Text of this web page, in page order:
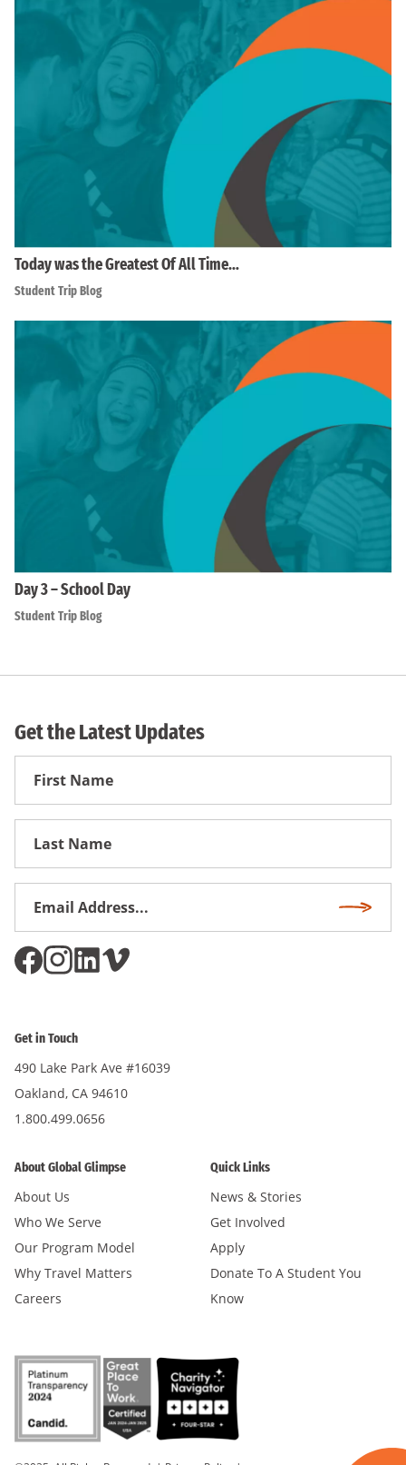
Today was the Greatest Of All Time…
Student Trip Blog
Day 3 – School Day
Student Trip Blog
Get the Latest Updates
First
Get in Touch
490 Lake Park Ave #16039
Oakland, CA 94610
1.800.499.0656
About Global Glimpse
About Us
Who We Serve
Our Program Model
Why Travel Matters
Careers
Quick Links
News & Stories
Get Involved
Apply
Donate To A Student You
Know